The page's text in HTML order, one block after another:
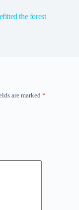
the forest
are marked *